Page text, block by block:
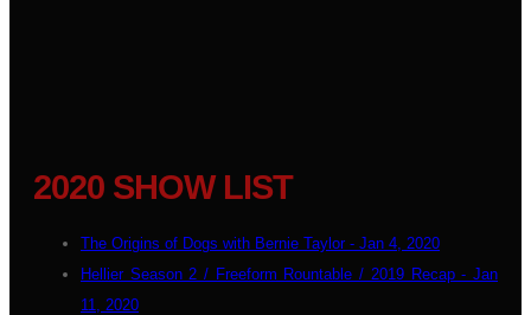
2020 SHOW LIST
The Origins of Dogs with Bernie Taylor - Jan 4, 2020
Hellier Season 2 / Freeform Rountable / 2019 Recap - Jan
11, 2020